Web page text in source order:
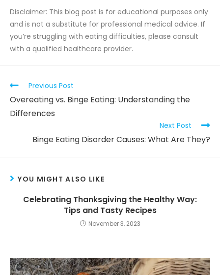
Disclaimer: This blog post is for educational purposes only
and is not a substitute for professional medical advice. If
you’re struggling with eating difficulties, please consult
with a qualified healthcare provider.
Previous Post
Overeating vs. Binge Eating: Understanding the
Differences
Next Post
Binge Eating Disorder Causes: What Are They?
YOU MIGHT ALSO LIKE
Celebrating Thanksgiving the Healthy Way:
Tips and Tasty Recipes
November 3, 2023